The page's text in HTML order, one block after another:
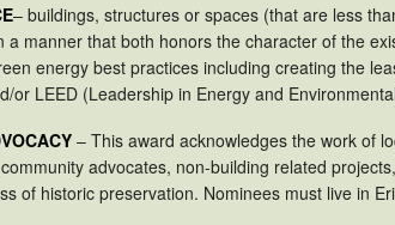
– buildings, structures or spaces (that are less
a manner that both honors the character of the
energy best practices including creating the
or LEED (Leadership in Energy and
– This award acknowledges the work of
advocates, non-building related
of historic preservation. Nominees must live in